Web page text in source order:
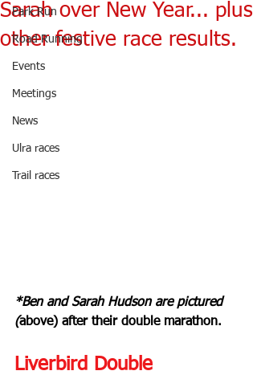
Park Run
Road Running
Events
Meetings
News
Ulra races
Trail races
Sarah over New Year... plus
other festive race results.
*Ben and Sarah Hudson are pictured
(above) after their double marathon.
Liverbird Double